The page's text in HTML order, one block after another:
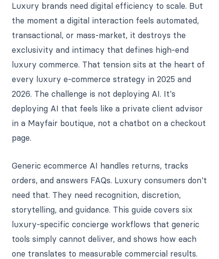
Luxury brands need digital efficiency to scale. But
the moment a digital interaction feels automated,
transactional, or mass-market, it destroys the
exclusivity and intimacy that defines high-end
luxury commerce. That tension sits at the heart of
every luxury e-commerce strategy in 2025 and
2026. The challenge is not deploying AI. It's
deploying AI that feels like a private client advisor
in a Mayfair boutique, not a chatbot on a checkout
page.
Generic ecommerce AI handles returns, tracks
orders, and answers FAQs. Luxury consumers don't
need that. They need recognition, discretion,
storytelling, and guidance. This guide covers six
luxury-specific concierge workflows that generic
tools simply cannot deliver, and shows how each
one translates to measurable commercial results.